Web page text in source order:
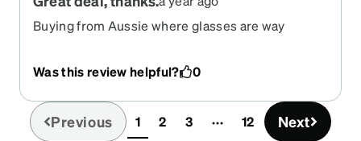
Buying from Aussie where glasses are way
wait for the Zennie % off sales, and then the
tinted, plus antiglare on both, for A$95 each
delivered. ps. Westpac charged more to do the
Was this review helpful? 0
Previous 1(current)
2 3 12 Next